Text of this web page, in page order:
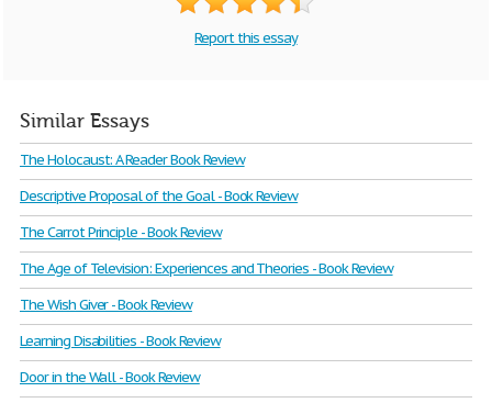
Report this essay
Similar Essays
The Holocaust: A Reader Book Review
Descriptive Proposal of the Goal - Book Review
The Carrot Principle - Book Review
The Age of Television: Experiences and Theories - Book Review
The Wish Giver - Book Review
Learning Disabilities - Book Review
Door in the Wall - Book Review